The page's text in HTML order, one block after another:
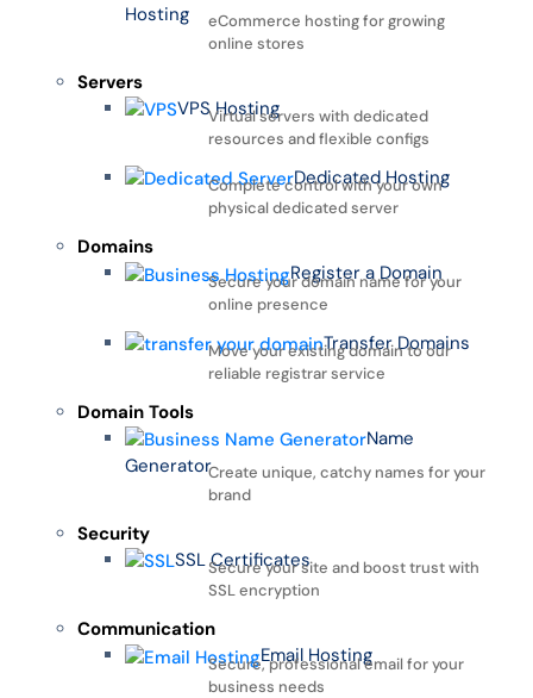
Hosting
eCommerce hosting for growing
online stores
Servers
VPS Hosting
Virtual servers with dedicated
resources and flexible configs
Dedicated Hosting
Complete control with your own
physical dedicated server
Domains
Register a Domain
Secure your domain name for your
online presence
Transfer Domains
Move your existing domain to our
reliable registrar service
Domain Tools
Name
GeneratorCreate unique, catchy names for your
brand
Security
SSL Certificates
Secure your site and boost trust with
SSL encryption
Communication
Email Hosting
Secure, professional email for your
business needs